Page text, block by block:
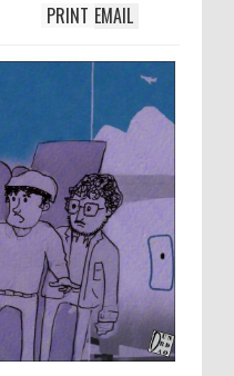
EMAIL
PRINT